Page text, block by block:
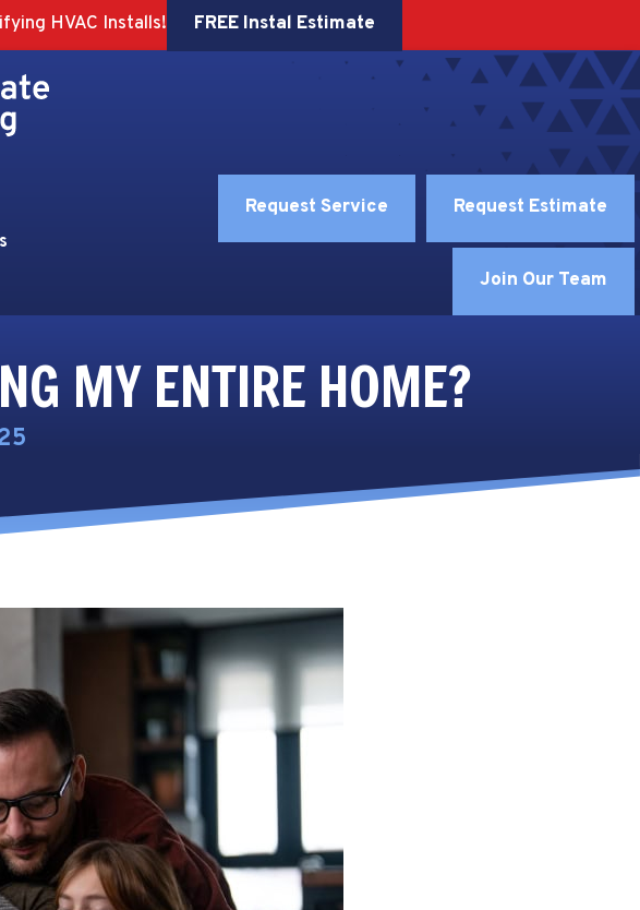
HVAC Installs! FREE Instal Estimate
Request Service Request Estimate
Join Our Team
MY ENTIRE HOME?